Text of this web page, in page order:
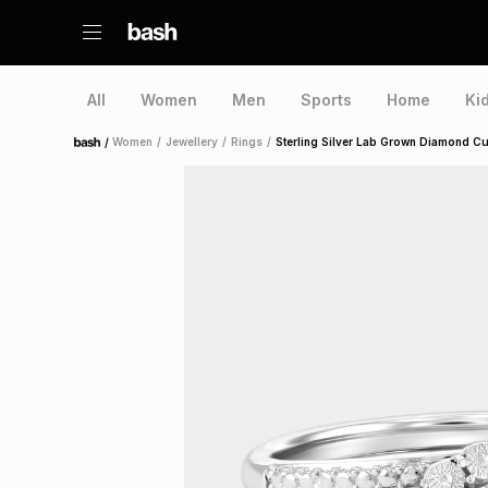
All Women Men Sports Home
Home /Women / Jewellery / Rings / Sterling Silver Lab Grown Diamond